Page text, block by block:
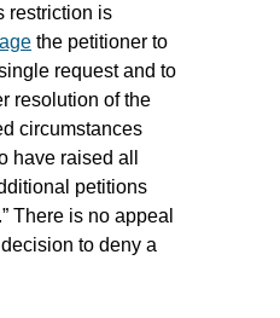
restriction is
the petitioner to
request and to
resolution of the
circumstances
have raised all
petitions
There is no appeal
to deny a